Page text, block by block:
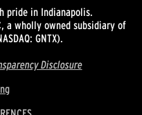
pride in Indianapolis.
a wholly owned subsidiary of
GNTX).
Disclosure